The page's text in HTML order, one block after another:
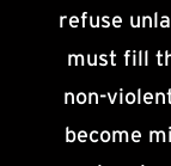
refuse
must fill
non-
become